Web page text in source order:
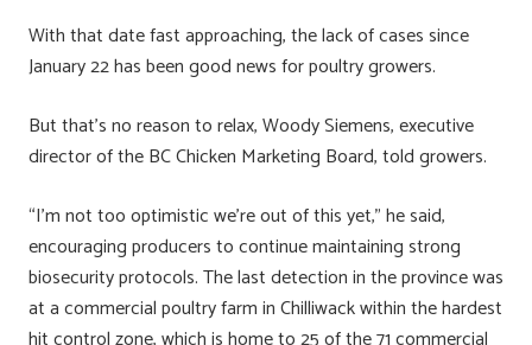
With that date fast approaching, the lack of cases since
January 22 has been good news for poultry growers.
But that’s no reason to relax, Woody Siemens, executive
director of the BC Chicken Marketing Board, told growers.
“I’m not too optimistic we’re out of this yet,” he said,
encouraging producers to continue maintaining strong
biosecurity protocols. The last detection in the province was
at a commercial poultry farm in Chilliwack within the hardest